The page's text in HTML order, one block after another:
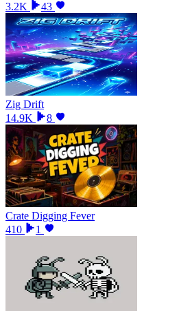
3.2K
43
Zig Drift
14.9K
8
Crate Digging Fever
410
1